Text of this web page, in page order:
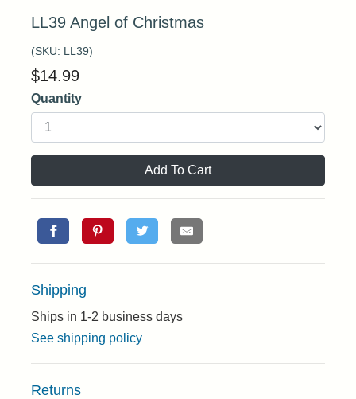
LL39 Angel of Christmas
(SKU: LL39)
$14.99
Quantity
Add To Cart
Shipping
Ships in 1-2 business days
See shipping policy
Returns